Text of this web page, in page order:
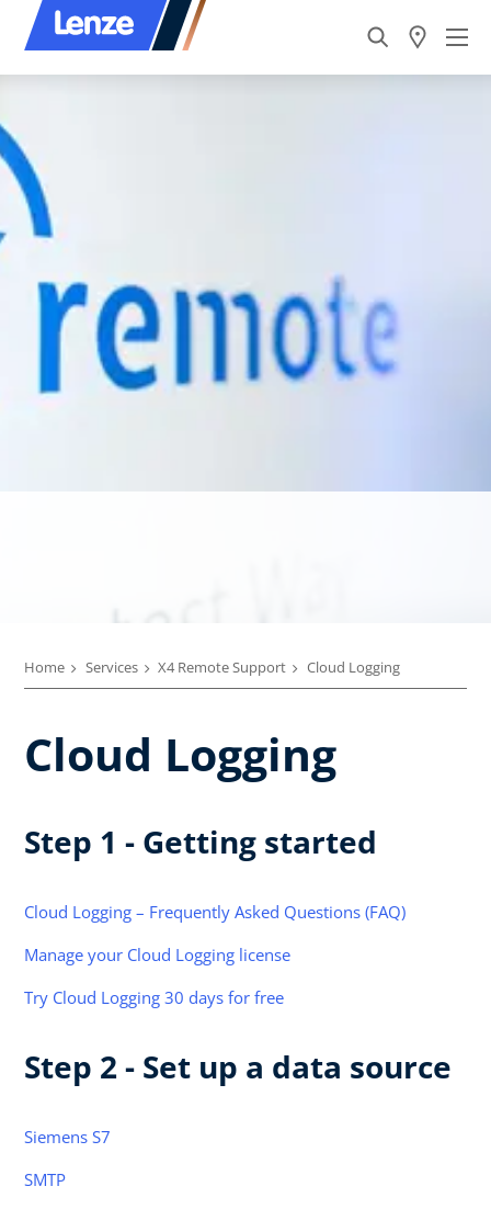
Home Services X4 Remote Support Cloud Logging
Cloud Logging
Step 1 - Getting started
Cloud Logging – Frequently Asked Questions (FAQ)
Manage your Cloud Logging license
Try Cloud Logging 30 days for free
Step 2 - Set up a data source
Siemens S7
SMTP